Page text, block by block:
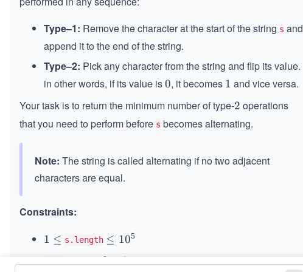
Type–1: Remove the character at the start of the string s and
append it to the end of the string.
Type–2: Pick any character from the string and flip its value.
in other words, if its value is0
0, it becomes 1
1 and vice versa.
Your task is to return the minimum number of type-2
2 operations
that you need to perform before s becomes alternating.
Note: The string is called alternating if no two adjacent
characters are equal.
Constraints:
1
e
1 ≤ s.length \l
e
q
≤ 105
0
0 11